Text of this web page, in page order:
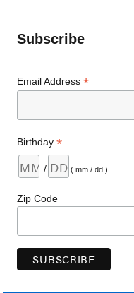
Subscribe
Email Address*
Birthday*
/ ( mm / dd )
Zip Code